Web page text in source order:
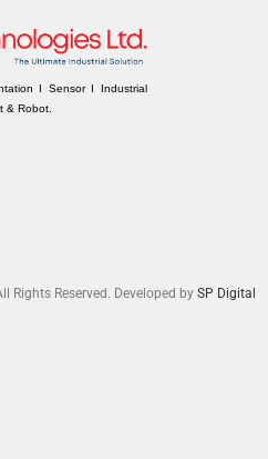
I Sensor I Industrial
& Robot.
Rights Reserved. Developed by SP Digital